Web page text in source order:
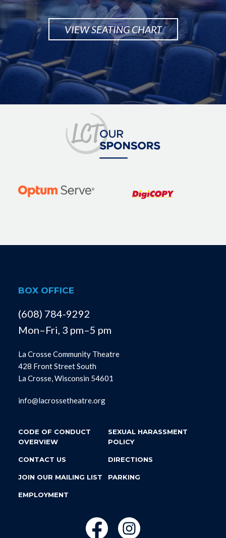
VIEW SEATING CHART
BOX OFFICE
(608) 784-9292
Mon–Fri, 3 pm–5 pm
La Crosse Community Theatre
428 Front Street South
La Crosse, Wisconsin 54601
info@lacrossetheatre.org
CODE OF CONDUCT
OVERVIEW
SEXUAL HARASSMENT
POLICY
CONTACT US DIRECTIONS
JOIN OUR MAILING LIST PARKING
EMPLOYMENT